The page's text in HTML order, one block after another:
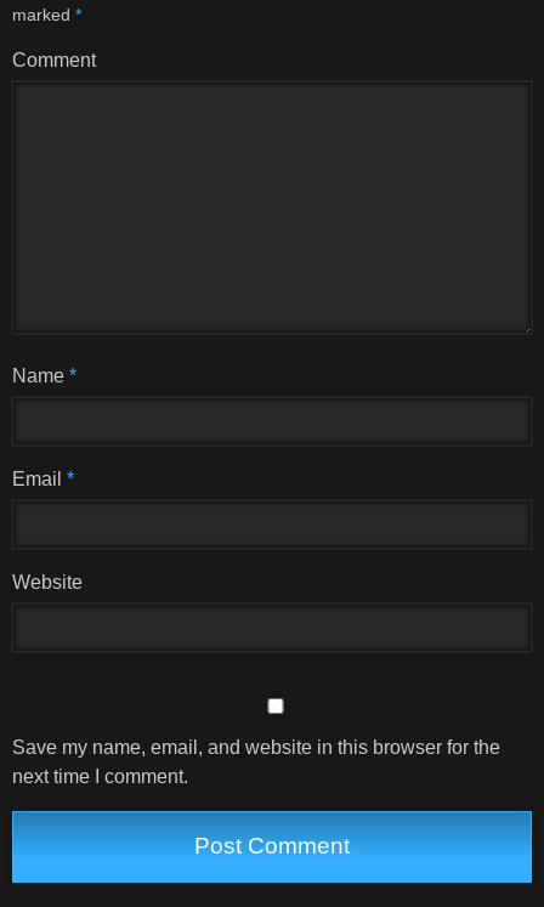
marked *
Comment
Name *
Email *
Website
Save my name, email, and website in this browser for the
next time I comment.